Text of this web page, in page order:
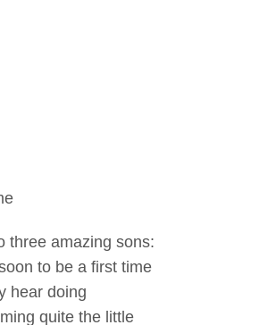
three amazing sons:
to be a first time
hear doing
quite the little